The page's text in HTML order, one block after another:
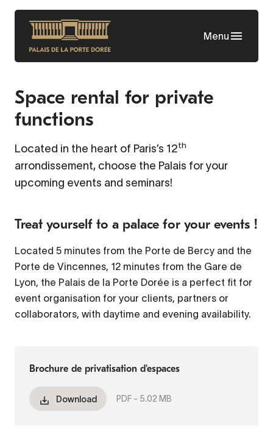
Skip
content
Menu
Space rental for private
functions
Located in the heart of Paris’s 12th
arrondissement, choose the Palais for your
upcoming events and seminars!
Treat yourself to a palace for your events !
Located 5 minutes from the Porte de Bercy and the
Porte de Vincennes, 12 minutes from the Gare de
Lyon, the Palais de la Porte Dorée is a perfect fit for
event organisation for your clients, partners or
collaborators, with daytime and evening availability.
Brochure de privatisation d'espaces
Download PDF - 5.02 MB